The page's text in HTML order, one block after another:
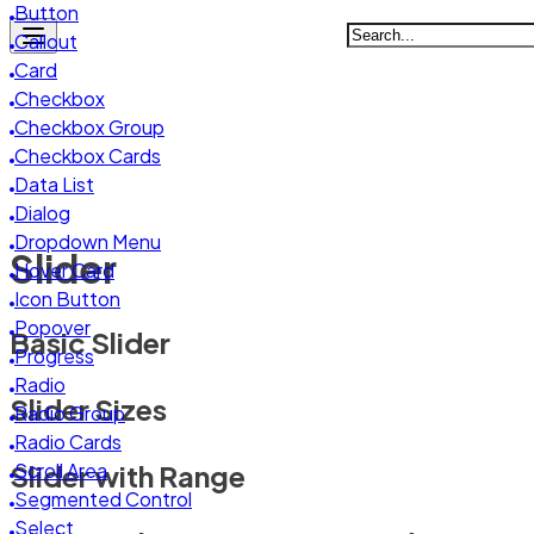
Backup & Restore
System Logs
Button
Callout
Card
Checkbox
Checkbox Group
Checkbox Cards
Data List
Dialog
Dropdown Menu
Hover Card
Icon Button
Popover
Progress
Radio
Radio Group
Radio Cards
Scroll Area
Segmented Control
Select
Slider
Basic Slider
Slider Sizes
Slider with Range